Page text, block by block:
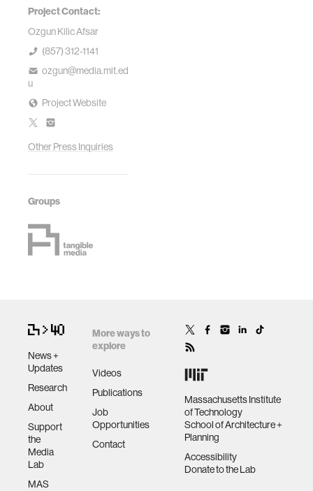
Project Contact:
Ozgun Kilic Afsar
(857) 312-1141
ozgun@media.mit.ed
u
Project Website
Other Press Inquiries
Groups
News +
Updates
Research
About
Support
the
Media
Lab
MAS
More ways to
explore
Videos
Publications
Job
Opportunities
Contact
Massachusetts Institute
of Technology
School of Architecture +
Planning
Accessibility
Donate to the Lab